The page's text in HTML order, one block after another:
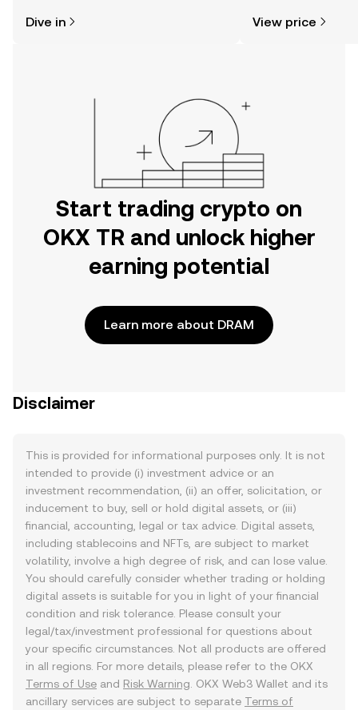
the OKX TR mobile app, or right here
Dive in View price
Start trading crypto on
OKX TR and unlock higher
earning potential
Learn more about DRAM
Disclaimer
This is provided for informational purposes only. It is not
intended to provide (i) investment advice or an
investment recommendation, (ii) an offer, solicitation, or
inducement to buy, sell or hold digital assets, or (iii)
financial, accounting, legal or tax advice. Digital assets,
including stablecoins and NFTs, are subject to market
volatility, involve a high degree of risk, and can lose value.
You should carefully consider whether trading or holding
digital assets is suitable for you in light of your financial
condition and risk tolerance. Please consult your
legal/tax/investment professional for questions about
your specific circumstances. Not all products are offered
in all regions. For more details, please refer to the OKX
Terms of Use and Risk Warning . OKX Web3 Wallet and its
ancillary services are subject to separate Terms of